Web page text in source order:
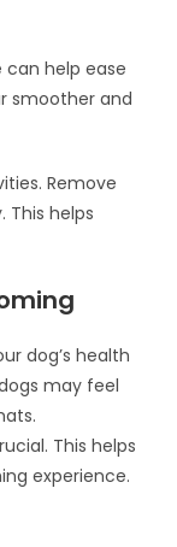
can help ease
smoother and
Remove
This helps
dog’s health
may feel
This helps
experience.